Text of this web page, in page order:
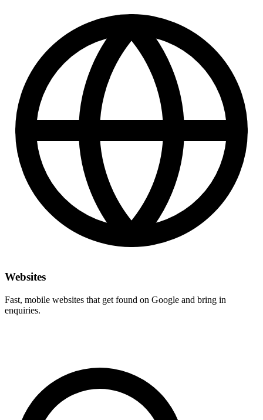
Websites
Fast, mobile websites that get found on Google and bring in
enquiries.